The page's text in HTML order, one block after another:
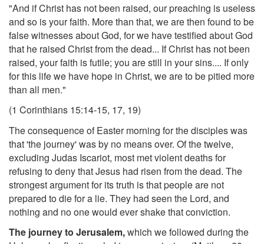
"And if Christ has not been raised, our preaching is useless
and so is your faith. More than that, we are then found to be
false witnesses about God, for we have testified about God
that he raised Christ from the dead... If Christ has not been
raised, your faith is futile; you are still in your sins.... If only
for this life we have hope in Christ, we are to be pitied more
than all men."
(1 Corinthians 15:14-15, 17, 19)
The consequence of Easter morning for the disciples was
that 'the journey' was by no means over. Of the twelve,
excluding Judas Iscariot, most met violent deaths for
refusing to deny that Jesus had risen from the dead. The
strongest argument for its truth is that people are not
prepared to die for a lie. They had seen the Lord, and
nothing and no one would ever shake that conviction.
The journey to Jerusalem,which we followed during the